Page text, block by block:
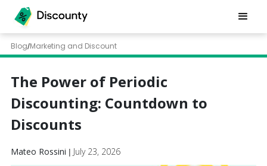
Blog/Marketing and Discount
The Power of Periodic
Discounting: Countdown to
Discounts
Mateo Rossini | July 23, 2026